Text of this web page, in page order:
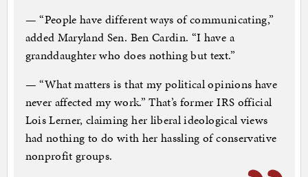
— “People have different ways of communicating,”
added Maryland Sen. Ben Cardin. “I have a
granddaughter who does nothing but text.”
— “What matters is that my political opinions have
never affected my work.” That’s former IRS official
Lois Lerner, claiming her liberal ideological views
had nothing to do with her hassling of conservative
nonprofit groups.